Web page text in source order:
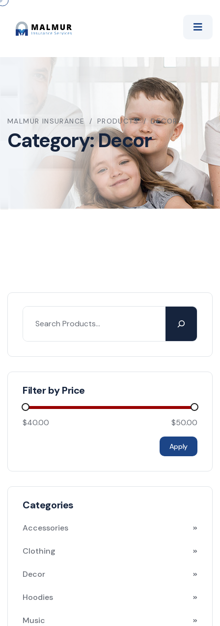
MALMUR INSURANCE PRODUCTS DECOR
Category:Decor
Filter by Price
$40.00 $50.00
Apply
Categories
Accessories
Clothing
Decor
Hoodies
Music